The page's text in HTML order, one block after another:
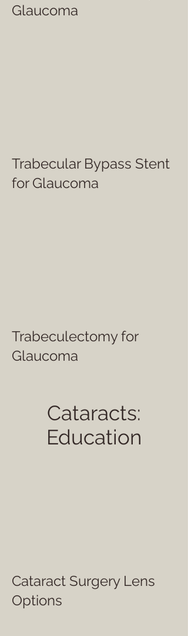
Glaucoma
Trabecular Bypass Stent
for Glaucoma
Trabeculectomy for
Glaucoma
Cataracts:
Education
Cataract Surgery Lens
Options